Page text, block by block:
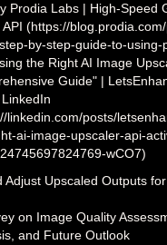
Prodia Labs | High‑Speed
API (https://
by-step-guide-to-using-
the Right AI Image
Guide" |
linkedin.com/posts/
ai-image-upscaler-api-
wCO7)
Adjust Upscaled Outputs
on Image Quality
and Future Outlook